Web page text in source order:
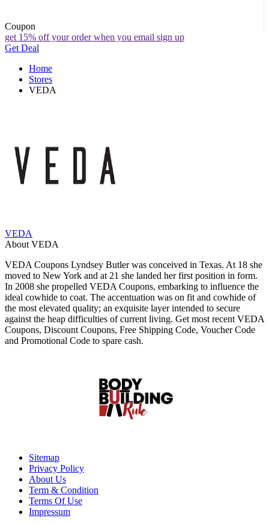
Coupon
get 15% off your order when you email sign up
Get Deal
Home
Stores
VEDA
VEDA
About VEDA
VEDA Coupons Lyndsey Butler was conceived in Texas. At 18 she
moved to New York and at 21 she landed her first position in form.
In 2008 she propelled VEDA Coupons, embarking to influence the
ideal cowhide to coat. The accentuation was on fit and cowhide of
the most elevated quality; an exquisite layer intended to secure
against the heap difficulties of current living. Get most recent VEDA
Coupons, Discount Coupons, Free Shipping Code, Voucher Code
and Promotional Code to spare cash.
Sitemap
Privacy Policy
About Us
Term & Condition
Terms Of Use
Impressum